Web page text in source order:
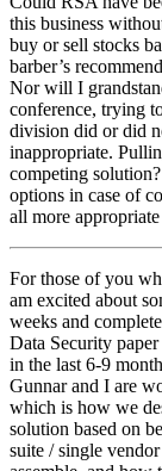
this business
buy or sell stocks
barber’s
Nor will I
conference, trying
division did or did
inappropriate.
competing
options in case of
all more appropriate
For those of you
am excited about
weeks and
Data Security
in the last 6-9
Gunnar and I are
which is how we
solution based on
suite / single